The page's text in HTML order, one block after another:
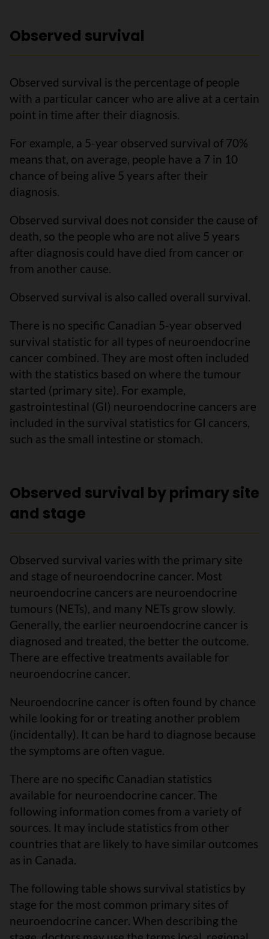
Observed survival
Observed survival is the percentage of people
with a particular cancer who are alive at a certain
point in time after their diagnosis.
For example, a 5-year observed survival of 70%
means that, on average, people have a 7 in 10
chance of being alive 5 years after their
diagnosis.
Observed survival does not consider the cause of
death, so the people who are not alive 5 years
after diagnosis could have died from cancer or
from another cause.
Observed survival is also called overall survival.
There is no specific Canadian 5-year observed
survival statistic for all types of neuroendocrine
cancer combined. They are most often included
with the statistics based on where the tumour
started (primary site). For example,
gastrointestinal (GI) neuroendocrine cancers are
included in the survival statistics for GI cancers,
such as the small intestine or stomach.
Observed survival by primary site
and stage
Observed survival varies with the primary site
and stage of neuroendocrine cancer. Most
neuroendocrine cancers are neuroendocrine
tumours (NETs), and many NETs grow slowly.
Generally, the earlier neuroendocrine cancer is
diagnosed and treated, the better the outcome.
There are effective treatments available for
neuroendocrine cancer.
Neuroendocrine cancer is often found by chance
while looking for or treating another problem
(incidentally). It can be hard to diagnose because
the symptoms are often vague.
There are no specific Canadian statistics
available for neuroendocrine cancer. The
following information comes from a variety of
sources. It may include statistics from other
countries that are likely to have similar outcomes
as in Canada.
The following table shows survival statistics by
stage for the most common primary sites of
neuroendocrine cancer. When describing the